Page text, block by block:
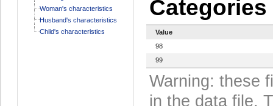
Woman's characteristics
Husband's characteristics
Child's characteristics
Categories
Value
98
99
Warning: these
in the data file.